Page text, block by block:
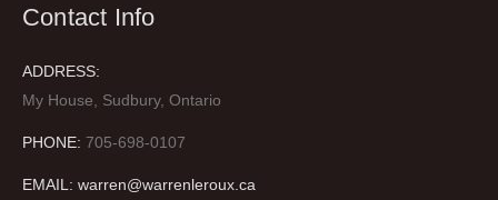
Contact Info
ADDRESS:
My House, Sudbury, Ontario
PHONE: 705-698-0107
EMAIL: warren@warrenleroux.ca